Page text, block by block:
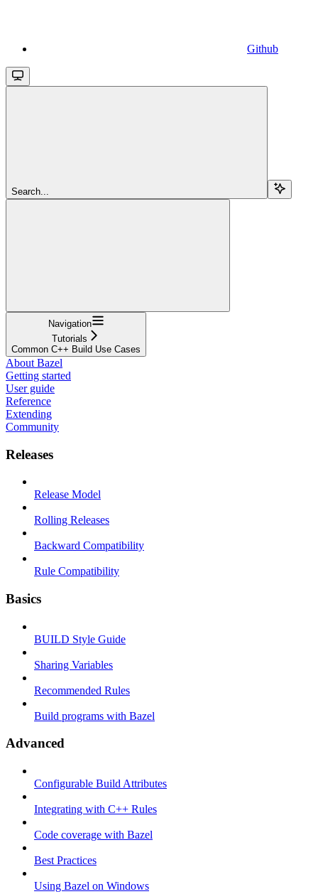
Github
Search...
Navigation
Tutorials
Common C++ Build Use Cases
About Bazel
Getting started
User guide
Reference
Extending
Community
Releases
Release Model
Rolling Releases
Backward Compatibility
Rule Compatibility
Basics
BUILD Style Guide
Sharing Variables
Recommended Rules
Build programs with Bazel
Advanced
Configurable Build Attributes
Integrating with C++ Rules
Code coverage with Bazel
Best Practices
Using Bazel on Windows